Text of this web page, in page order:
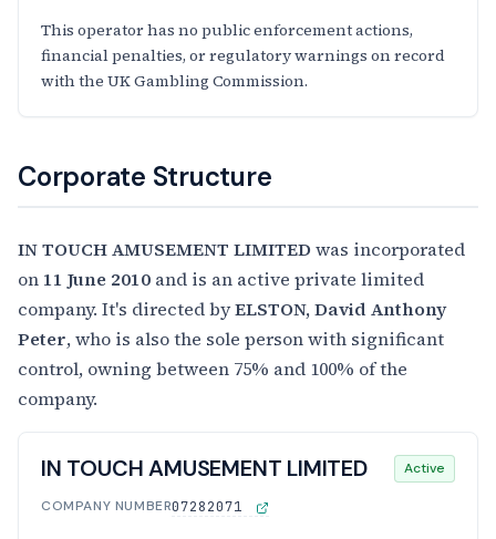
This operator has no public enforcement actions,
financial penalties, or regulatory warnings on record
with the UK Gambling Commission.
Corporate Structure
IN TOUCH AMUSEMENT LIMITED was incorporated
on 11 June 2010 and is an active private limited
company. It's directed byELSTON, David Anthony
Peter, who is also the sole person with significant
control, owning between 75% and 100% of the
company.
IN TOUCH AMUSEMENT LIMITED Active
COMPANY NUMBER07282071